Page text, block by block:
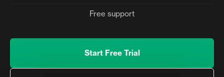
Free support
Start Free Trial